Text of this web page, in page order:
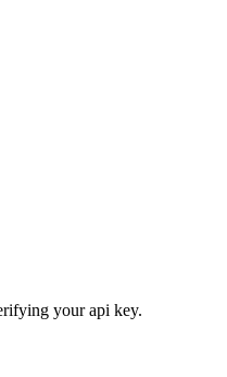
your api key.